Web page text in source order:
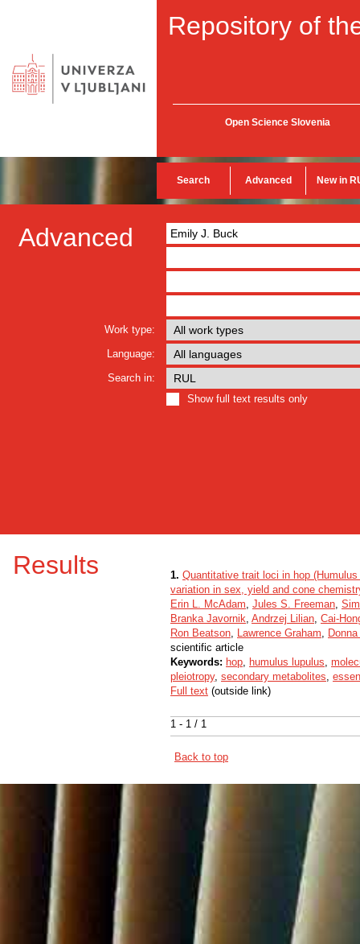
Repository of
Open Science Slovenia
Search Advanced New in
Advanced
Work type:
Language:
Search in:
Show full text results only
Results
1 - 1 / 1
1. Quantitative trait loci in hop
variation in sex, yield and cone
Erin L. McAdam, Jules S. Freeman,
Branka Javornik, Andrzej Lilian, Cai-
Ron Beatson, Lawrence Graham,
scientific article
Keywords: hop, humulus lupulus,
pleiotropy, secondary metabolites,
Full text (outside link)
Back to top